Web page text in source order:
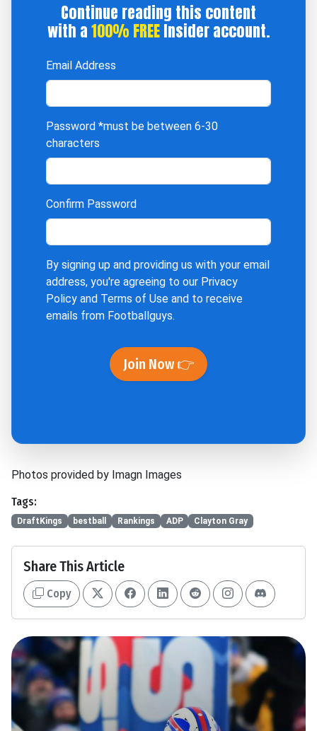
Continue reading this content
with a100% FREEInsider account.
Email Address
Password *must be between 6-30
characters
Confirm Password
By signing up and providing us with your email
address, you're agreeing to our Privacy
Policy and Terms of Use and to receive
emails from Footballguys.
Join Now 👉
Photos provided by Imagn Images
Tags:
DraftKings bestball Rankings ADP Clayton Gray
Share This Article
Copy